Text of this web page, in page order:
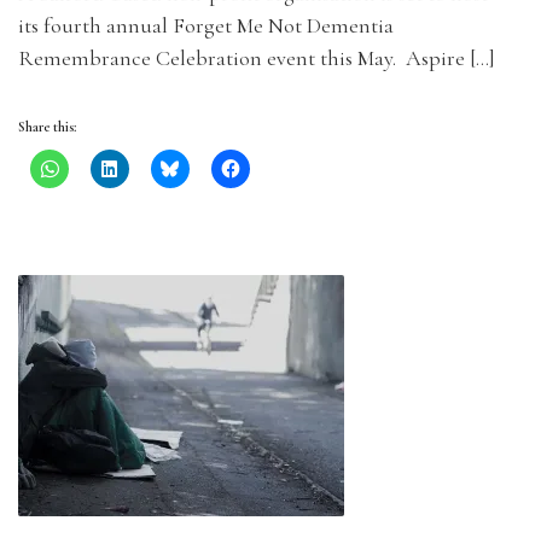
its fourth annual Forget Me Not Dementia
Remembrance Celebration event this May. Aspire […]
Share this: